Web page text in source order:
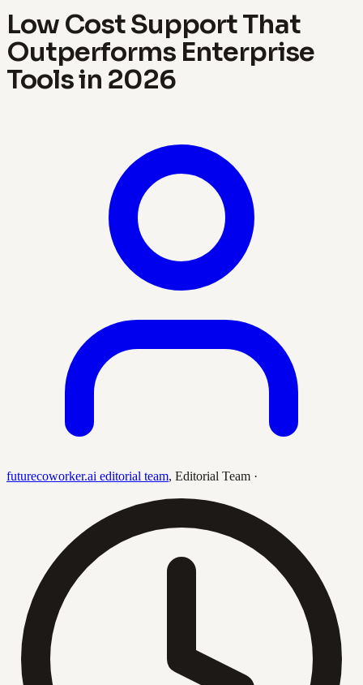
Low Cost Support That
Outperforms Enterprise
Tools in 2026
futurecoworker.ai editorial team, Editorial Team ·